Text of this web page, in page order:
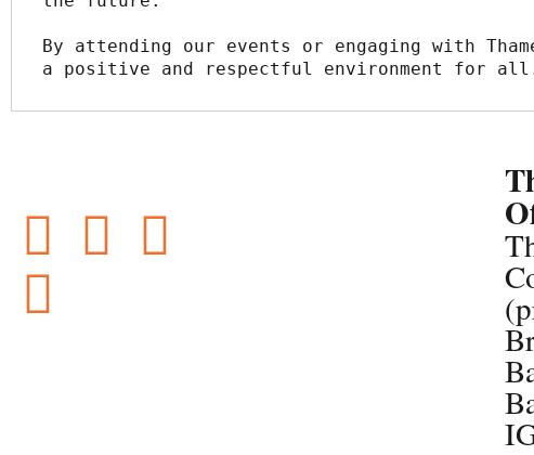
By attending our events or engaging with
a positive and respectful environment for